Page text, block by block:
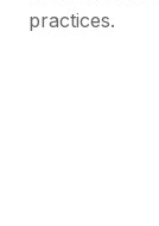
practices.